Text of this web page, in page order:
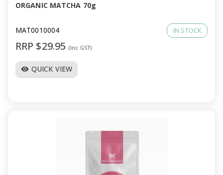
ORGANIC MATCHA 70g
MAT0010004 IN STOCK
RRP $29.95 (Inc GST)
visibility QUICK VIEW